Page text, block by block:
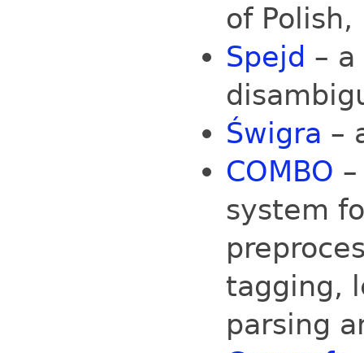
of Polish,
Spejd –
Świgra –
COMBO
system
tagging,
parsing